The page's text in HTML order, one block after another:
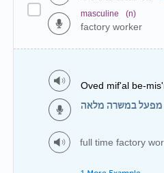
masculine (n)
factory worker
Oved mif'al be-
מפעל במשרה מלאה
full time factory